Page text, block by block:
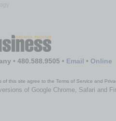
• 480.588.9505 • Email • Online
this site agree to the Terms of Service and
of Google Chrome, Safari and